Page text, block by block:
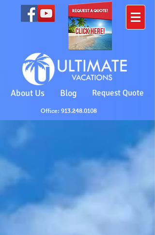
Office: 913.248.0108
About Us Blog Request Quote